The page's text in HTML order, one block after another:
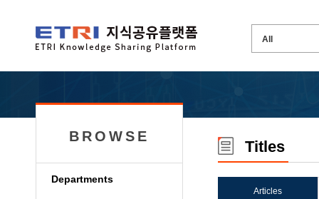
BROWSE
Departments
Titles
Articles